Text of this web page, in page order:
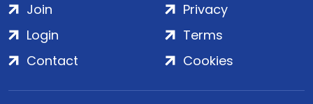
Join
Login
Contact
Privacy
Terms
Cookies